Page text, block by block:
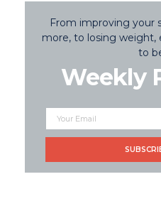
From improving your
more, to losing weight,
to
Weekly